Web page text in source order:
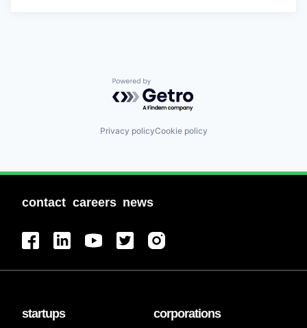
Powered by Getro.com
Privacy policyCookie policy
contact careers news
startups corporations